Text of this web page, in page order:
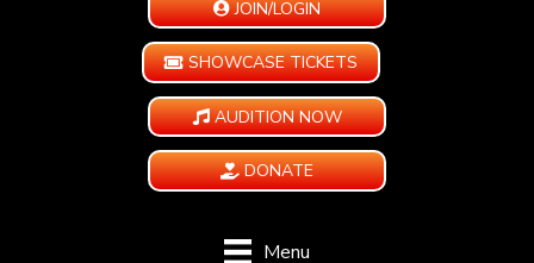
JOIN/LOGIN
SHOWCASE TICKETS
AUDITION NOW
DONATE
Menu